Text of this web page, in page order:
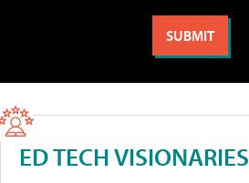
ED TECH VISIONARIES